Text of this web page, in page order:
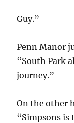
Guy.”
Penn Manor
“South Park
journey.”
On the other
“Simpsons is